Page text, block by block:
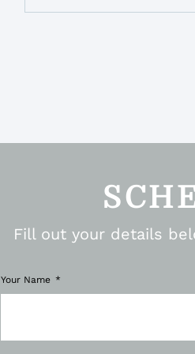
Fill out your details
Your Name